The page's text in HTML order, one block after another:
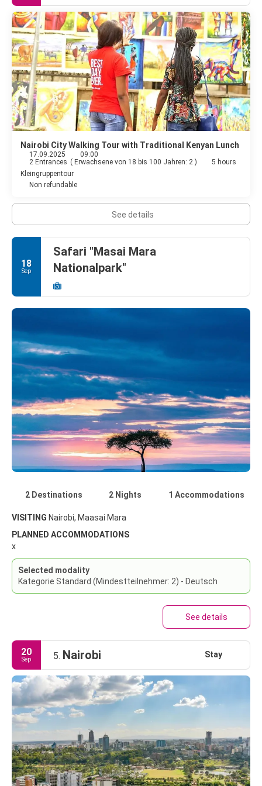
Nairobi City Walking Tour with Traditional Kenyan Lunch
17.09.2025
09:00
2 Entrances ( Erwachsene von 18 bis 100 Jahren: 2 )
5 hours
Kleingruppentour
Non refundable
See details
18
Sep
Safari "Masai Mara
Nationalpark"
2 Destinations 2 Nights 1 Accommodations
VISITING Nairobi, Maasai Mara
PLANNED ACCOMMODATIONS
x
Selected modality
Kategorie Standard (Mindestteilnehmer: 2) - Deutsch
See details
20
Sep 5. Nairobi Stay